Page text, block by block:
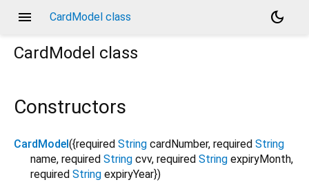
menu CardModel class
dark_mode
CardModel class
Constructors
CardModel ({required String cardNumber, required String
name, required String cvv, required String expiryMonth,
required String expiryYear})